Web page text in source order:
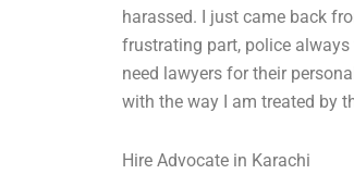
harassed. I just came back
frustrating part, police always
need lawyers for their
with the way I am treated by
Hire Advocate in Karachi